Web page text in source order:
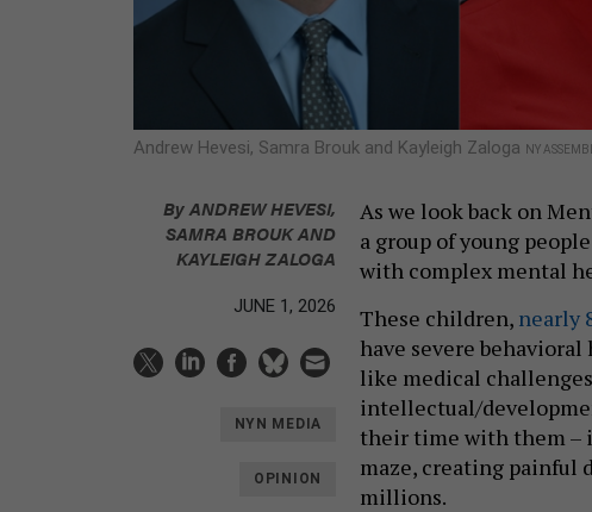
Andrew Hevesi, Samra Brouk and Kayleigh Zaloga NY
ByANDREW HEVESI,
SAMRA BROUK AND
KAYLEIGH ZALOGA
JUNE 1, 2026
NYN MEDIA
OPINION
As we look back on
a group of young
with complex mental
These children, nearly
have severe
like medical
intellectual/
their time with them –
maze, creating painful
millions.